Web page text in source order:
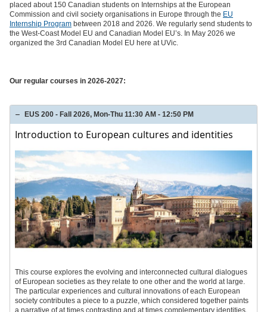
placed about 150 Canadian students on Internships at the European
Commission and civil society organisations in Europe through the EU
Internship Program between 2018 and 2026. We regularly send students to
the West-Coast Model EU and Canadian Model EU’s. In May 2026 we
organized the 3rd Canadian Model EU here at UVic.
Our regular courses in 2026-2027:
EUS 200 - Fall 2026, Mon-Thu 11:30 AM - 12:50 PM
Introduction to European cultures and identities
This course explores the evolving and interconnected cultural dialogues
of European societies as they relate to one other and the world at large.
The particular experiences and cultural innovations of each European
society contributes a piece to a puzzle, which considered together paints
a narrative of at times contrasting and at times complementary identities.